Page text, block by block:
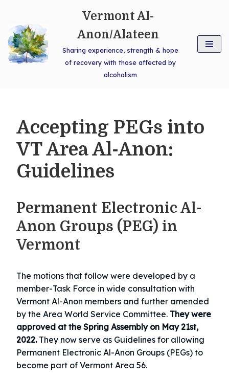
Skip
to
content
Vermont Al-
Anon/Alateen
Sharing experience, strength & hope
of recovery with those affected by
alcoholism
Accepting PEGs into
VT Area Al-Anon:
Guidelines
Permanent Electronic Al-
Anon Groups (PEG) in
Vermont
The motions that follow were developed by a
member-Task Force in wide consultation with
Vermont Al-Anon members and further amended
by the Area World Service Committee. They were
approved at the Spring Assembly on May 21st,
2022.They now serve as Guidelines for allowing
Permanent Electronic Al-Anon Groups (PEGs) to
become part of Vermont Area 56.